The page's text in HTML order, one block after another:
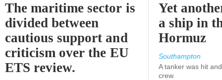
The maritime sector is
divided between
cautious support and
criticism over the EU
ETS review.
Yet
a ship in
Hormuz
Southampton
A tanker was hit
crew.